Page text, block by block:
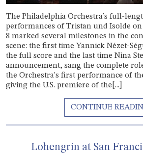
The Philadelphia Orchestra’s full-
performances of Tristan und Isolde on
8 marked several milestones in the
scene: the first time Yannick Nézet-
the full score and the last time Nina
announcement, sang the complete
the Orchestra's first performance of
giving the U.S. premiere of the[...]
Lohengrin at San